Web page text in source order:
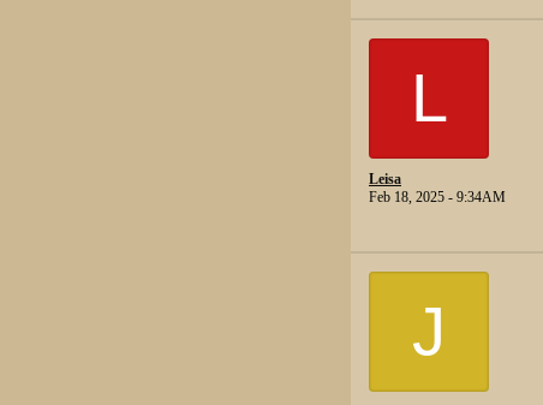
L
Leisa
Feb 18, 2025 - 9:34AM
J